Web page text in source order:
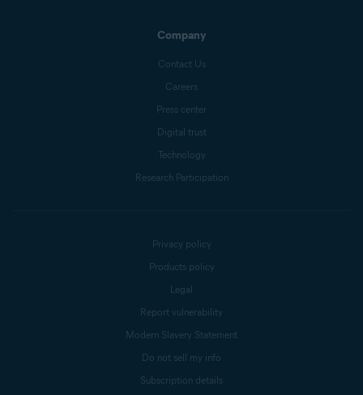
Company
Contact Us
Careers
Press center
Digital trust
Technology
Research Participation
Privacy policy
Products policy
Legal
Report vulnerability
Modern Slavery Statement
Do not sell my info
Subscription details